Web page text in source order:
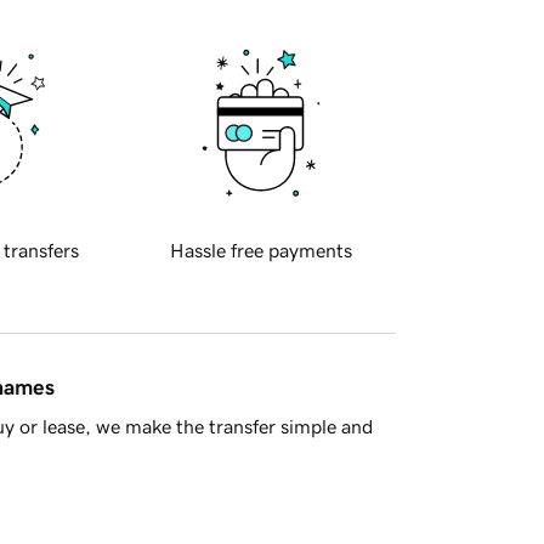
transfers Hassle free payments
or lease, we make the transfer simple and